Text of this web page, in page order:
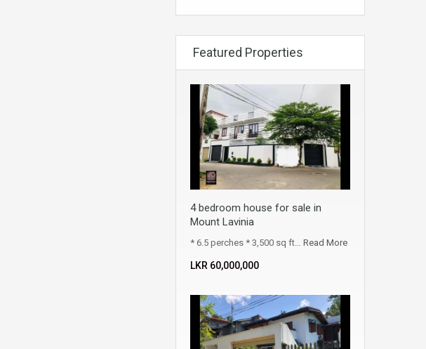
Featured Properties
4 bedroom house for sale in
Mount Lavinia
* 6.5 perches * 3,500 sq ft… Read More
LKR ‏‏‎60,000,000